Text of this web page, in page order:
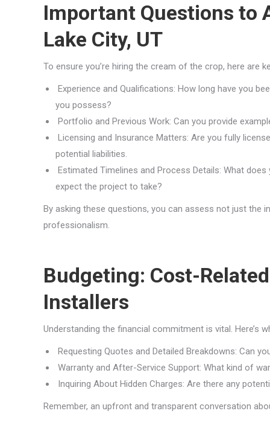
Important Questions to
Lake City, UT
To ensure you’re hiring the cream of the crop, here are
Experience and Qualifications: How long have you
you possess?
Portfolio and Previous Work: Can you provide
Licensing and Insurance Matters: Are you fully
potential liabilities.
Estimated Timelines and Process Details: What
expect the project to take?
By asking these questions, you can assess not just the
professionalism.
Budgeting: Cost-
Installers
Understanding the financial commitment is vital. Here’s
Requesting Quotes and Detailed Breakdowns: Can
Warranty and After-Service Support: What kind of
Inquiring About Hidden Charges: Are there any
Remember, an upfront and transparent conversation